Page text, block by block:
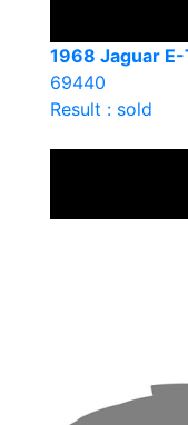
1968 Jaguar E-
69440
Result : sold